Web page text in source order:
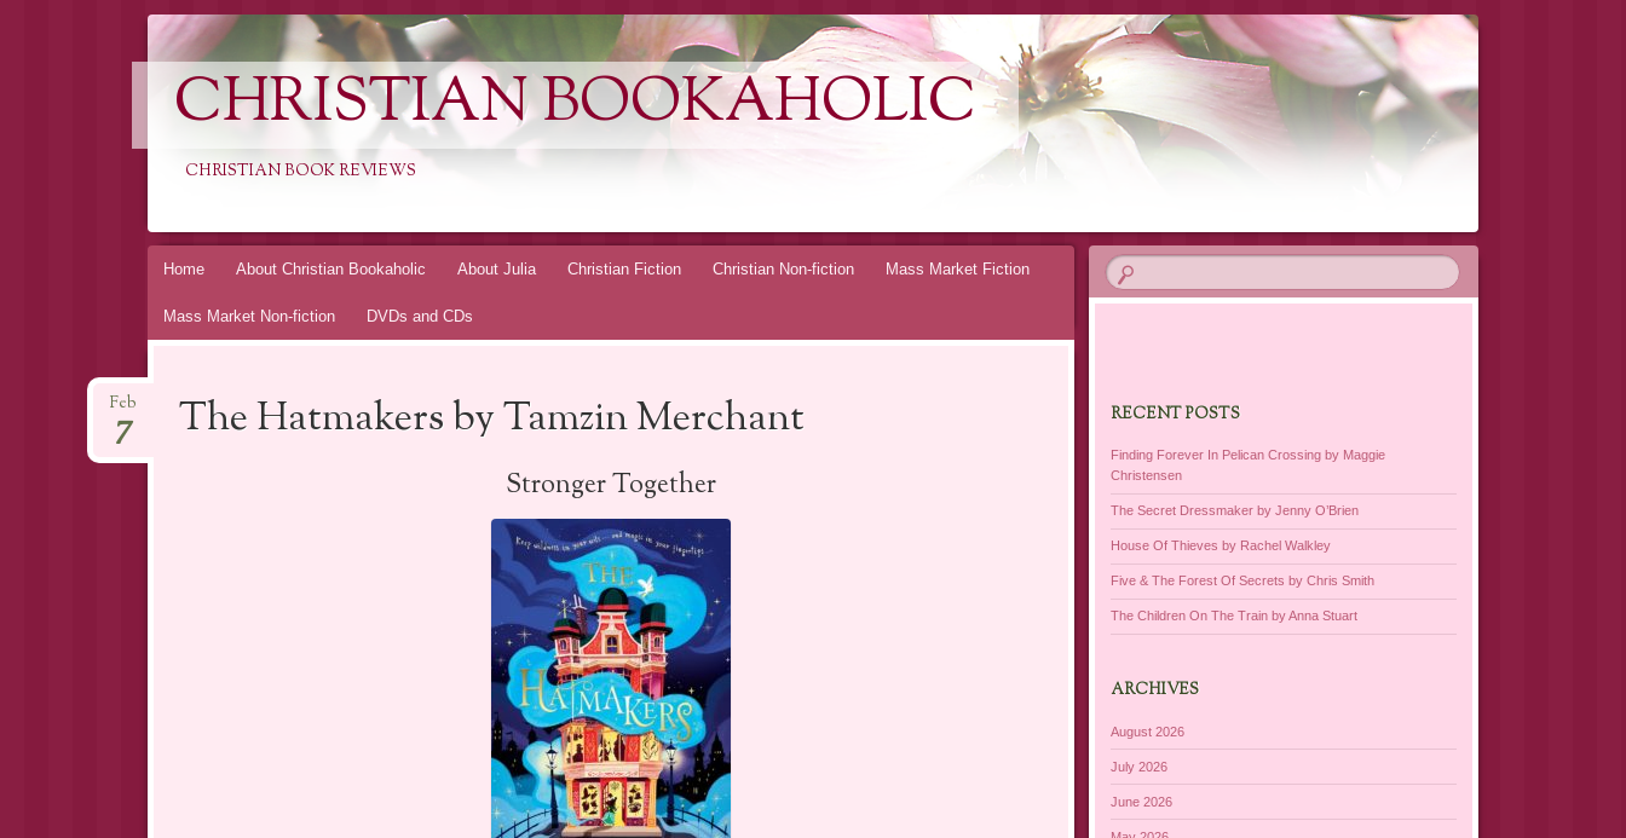
CHRISTIAN BOOKAHOLIC
CHRISTIAN BOOK REVIEWS
Skip
Home About Christian Bookaholic About Julia Christian Fiction Christian Non-fiction Mass Market Fiction
Mass Market Non-fiction DVDs and CDs
The Hatmakers by Tamzin Merchant
Feb
7
Stronger Together
RECENT POSTS
Finding Forever In Pelican Crossing by Maggie
Christensen
The Secret Dressmaker by Jenny O’Brien
House Of Thieves by Rachel Walkley
Five & The Forest Of Secrets by Chris Smith
The Children On The Train by Anna Stuart
ARCHIVES
August 2026
July 2026
June 2026